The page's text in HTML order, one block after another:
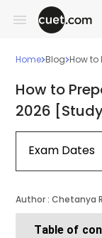
Home Blog How to
How to
2026
Exam Dates
Author : Chetanya
Table of